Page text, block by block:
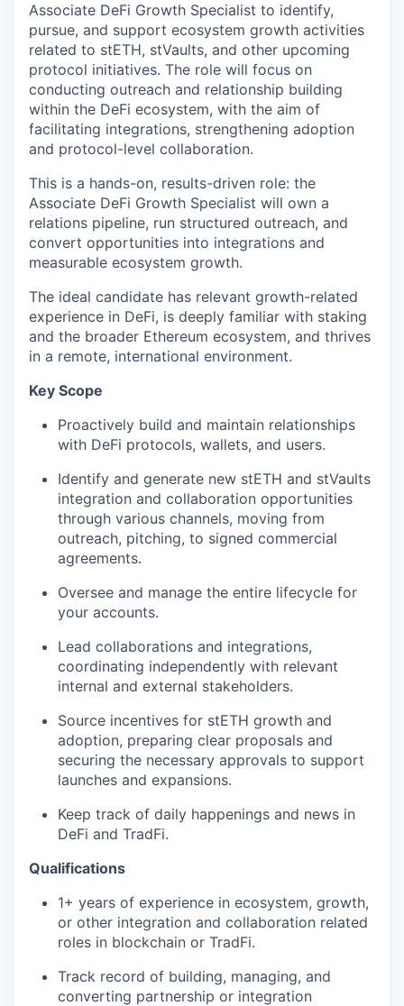
Associate DeFi Growth Specialist to identify,
pursue, and support ecosystem growth activities
related to stETH, stVaults, and other upcoming
protocol initiatives. The role will focus on
conducting outreach and relationship building
within the DeFi ecosystem, with the aim of
facilitating integrations, strengthening adoption
and protocol-level collaboration.
This is a hands-on, results-driven role: the
Associate DeFi Growth Specialist will own a
relations pipeline, run structured outreach, and
convert opportunities into integrations and
measurable ecosystem growth.
The ideal candidate has relevant growth-related
experience in DeFi, is deeply familiar with staking
and the broader Ethereum ecosystem, and thrives
in a remote, international environment.
Key Scope
Proactively build and maintain relationships
with DeFi protocols, wallets, and users.
Identify and generate new stETH and stVaults
integration and collaboration opportunities
through various channels, moving from
outreach, pitching, to signed commercial
agreements.
Oversee and manage the entire lifecycle for
your accounts.
Lead collaborations and integrations,
coordinating independently with relevant
internal and external stakeholders.
Source incentives for stETH growth and
adoption, preparing clear proposals and
securing the necessary approvals to support
launches and expansions.
Keep track of daily happenings and news in
DeFi and TradFi.
Qualifications
1+ years of experience in ecosystem, growth,
or other integration and collaboration related
roles in blockchain or TradFi.
Track record of building, managing, and
converting partnership or integration